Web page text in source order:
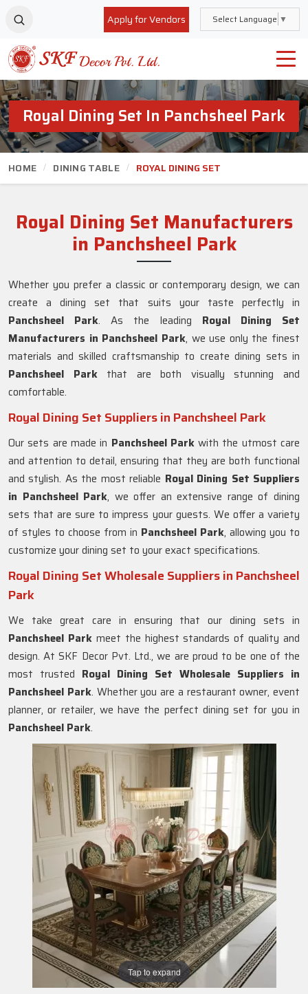
Apply for Vendors Select Language ▼
Royal Dining Set In Panchsheel Park
HOME DINING TABLE ROYAL DINING SET
Royal Dining Set Manufacturers
in Panchsheel Park
Tap to expand
Whether you prefer a classic or contemporary design, we can
create a dining set that suits your taste perfectly in
Panchsheel Park. As the leading Royal Dining Set
Manufacturers in Panchsheel Park, we use only the finest
materials and skilled craftsmanship to create dining sets in
Panchsheel Parkthat are both visually stunning and
comfortable.
Royal Dining Set Suppliers in Panchsheel Park
Our sets are made in Panchsheel Parkwith the utmost care
and attention to detail, ensuring that they are both functional
and stylish. As the most reliable Royal Dining Set Suppliers
in Panchsheel Park, we offer an extensive range of dining
sets that are sure to impress your guests. We offer a variety
of styles to choose from in Panchsheel Park, allowing you to
customize your dining set to your exact specifications.
Royal Dining Set Wholesale Suppliers in Panchsheel
Park
We take great care in ensuring that our dining sets in
Panchsheel Parkmeet the highest standards of quality and
design. At SKF Decor Pvt. Ltd., we are proud to be one of the
most trusted Royal Dining Set Wholesale Suppliers in
Panchsheel Park. Whether you are a restaurant owner, event
planner, or retailer, we have the perfect dining set for you in
Panchsheel Park.